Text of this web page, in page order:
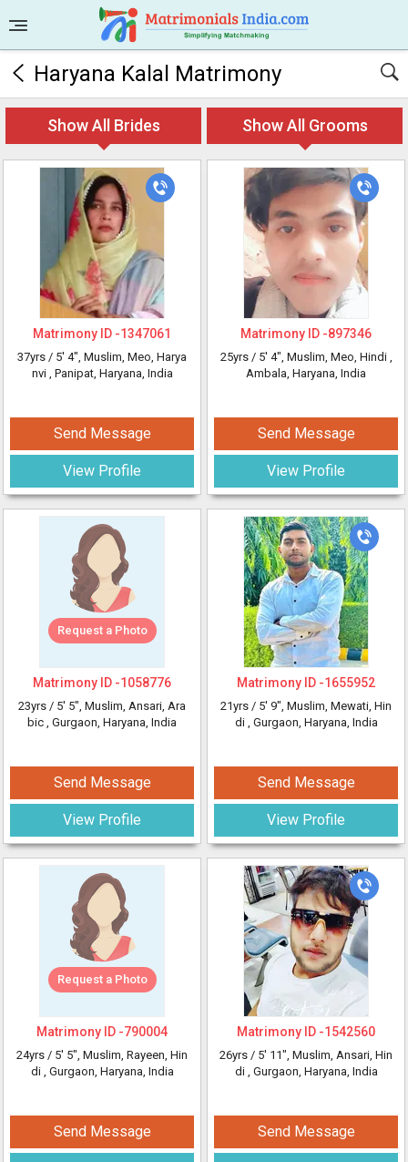
Haryana Kalal Matrimony
Show All Brides Show All Grooms
Matrimony ID -1347061
37yrs / 5' 4", Muslim, Meo, Harya
nvi , Panipat, Haryana, India
Send Message
View Profile
Request a Photo
Matrimony ID -1058776
23yrs / 5' 5", Muslim, Ansari, Ara
bic , Gurgaon, Haryana, India
Send Message
View Profile
Request a Photo
Matrimony ID -790004
24yrs / 5' 5", Muslim, Rayeen, Hin
di , Gurgaon, Haryana, India
Send Message
Matrimony ID -897346
25yrs / 5' 4", Muslim, Meo, Hindi ,
Ambala, Haryana, India
Send Message
View Profile
Matrimony ID -1655952
21yrs / 5' 9", Muslim, Mewati, Hin
di , Gurgaon, Haryana, India
Send Message
View Profile
Matrimony ID -1542560
26yrs / 5' 11", Muslim, Ansari, Hin
di , Gurgaon, Haryana, India
Send Message